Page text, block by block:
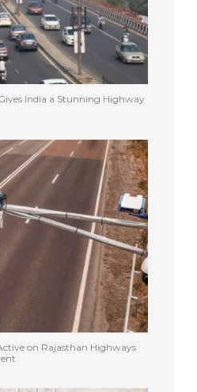
India a Stunning Highway
on Rajasthan Highways